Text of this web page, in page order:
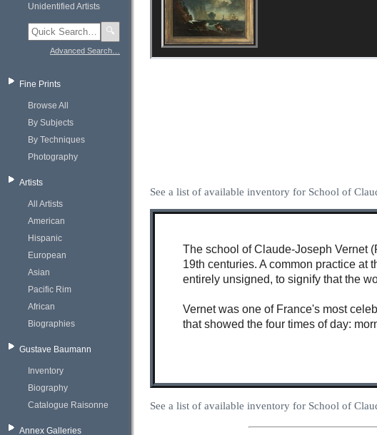
Unidentified Artists
🔍
Advanced Search…
Fine Prints
Browse All
By Subjects
By Techniques
Photography
Artists
All Artists
American
Hispanic
European
Asian
Pacific Rim
African
Biographies
Gustave Baumann
Inventory
Biography
Catalogue Raisonne
Annex Galleries
See a list of available inventory for School of
The school of Claude-Joseph Vernet
19th centuries. A common practice at
entirely unsigned, to signify that the
Vernet was one of France's most
that showed the four times of day:
See a list of available inventory for School of